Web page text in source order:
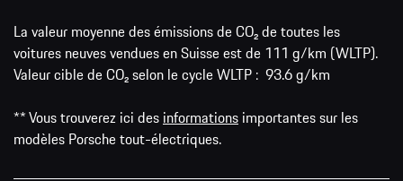
La valeur moyenne des émissions de CO₂ de toutes les
voitures neuves vendues en Suisse est de 111 g/km (WLTP).
Valeur cible de CO₂ selon le cycle WLTP : 93.6 g/km
** Vous trouverez ici des informations importantes sur les
modèles Porsche tout-électriques.